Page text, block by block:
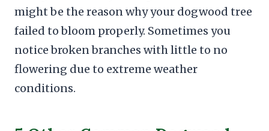
might be the reason why your dogwood tree
failed to bloom properly. Sometimes you
notice broken branches with little to no
flowering due to extreme weather
conditions.